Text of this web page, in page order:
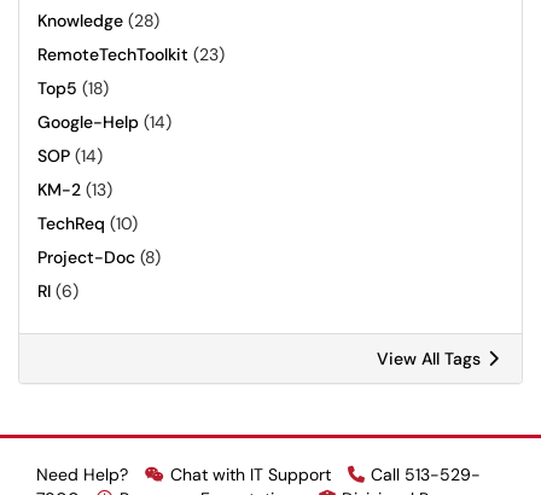
Knowledge (28)
RemoteTechToolkit (23)
Top5 (18)
Google-Help (14)
SOP (14)
KM-2 (13)
TechReq (10)
Project-Doc (8)
RI (6)
View All Tags
Need Help? Chat with IT Support
Call 513-529-